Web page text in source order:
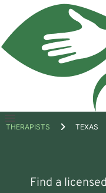
Open
THERAPISTS TEXAS
Find a